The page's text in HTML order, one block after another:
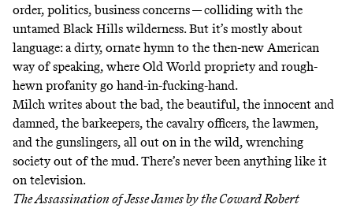
order, politics, business concerns — colliding with the
untamed Black Hills wilderness. But it’s mostly about
language: a dirty, ornate hymn to the then-new American
way of speaking, where Old World propriety and rough-
hewn profanity go hand-in-fucking-hand.
Milch writes about the bad, the beautiful, the innocent and
damned, the barkeepers, the cavalry officers, the lawmen,
and the gunslingers, all out on in the wild, wrenching
society out of the mud. There’s never been anything like it
on television.
The Assassination of Jesse James by the Coward Robert